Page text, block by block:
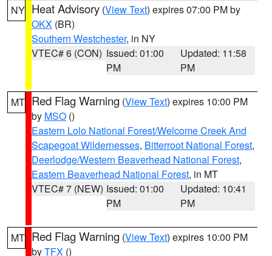
NY Heat Advisory (View Text) expires 07:00 PM by
OKX (BR)
Southern Westchester, in NY
VTEC# 6 (CON) Issued: 01:00
PM
Updated: 11:58
PM
MT Red Flag Warning (View Text) expires 10:00 PM
by MSO ()
Eastern Lolo National Forest/Welcome Creek And
Scapegoat Wildernesses, Bitterroot National Forest,
Deerlodge/Western Beaverhead National Forest,
Eastern Beaverhead National Forest, in MT
VTEC# 7 (NEW) Issued: 01:00
PM
Updated: 10:41
PM
MT Red Flag Warning (View Text) expires 10:00 PM
byTFX ()